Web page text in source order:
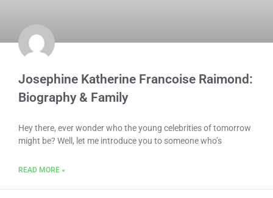
Josephine Katherine Francoise Raimond:
Biography & Family
Hey there, ever wonder who the young celebrities of tomorrow
might be? Well, let me introduce you to someone who’s
READ MORE »